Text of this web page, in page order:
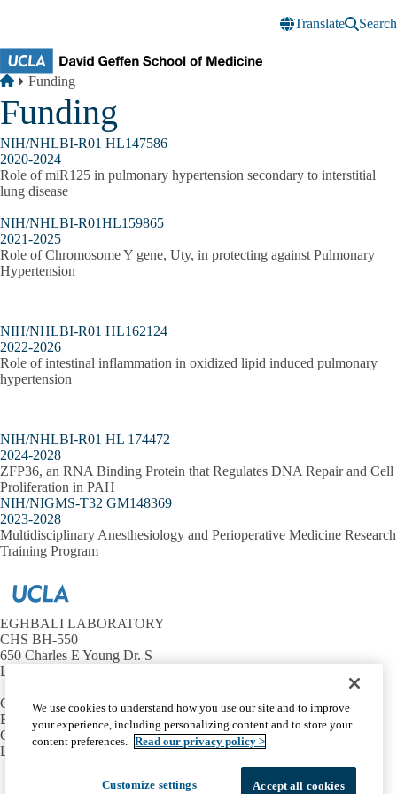
Translate
Search
Breadcrumb
Home
Funding
Funding
NIH/NHLBI-R01 HL147586
2020-2024
Role of miR125 in pulmonary hypertension secondary to interstitial
lung disease
NIH/NHLBI-R01HL159865
2021-2025
Role of Chromosome Y gene, Uty, in protecting against Pulmonary
Hypertension
NIH/NHLBI-R01 HL162124
2022-2026
Role of intestinal inflammation in oxidized lipid induced pulmonary
hypertension
NIH/NHLBI-R01 HL 174472
2024-2028
ZFP36, an RNA Binding Protein that Regulates DNA Repair and Cell
Proliferation in PAH
NIH/NIGMS-T32 GM148369
2023-2028
Multidisciplinary Anesthesiology and Perioperative Medicine Research
Training Program
EGHBALI LABORATORY
CHS BH-550
650 Charles E Young Dr. S
Los Angeles, CA 90095
Contact Us
Email:
meghbali@ucla.edu
Office:
(310) 206-0345
Lab:
(310) 825-1562
Facebook
X-
LinkedInYouTube
We use cookies to understand how you use our site and to improve
your experience, including personalizing content and to store your
content preferences. Read our privacy policy >
Customize settings Accept all cookies